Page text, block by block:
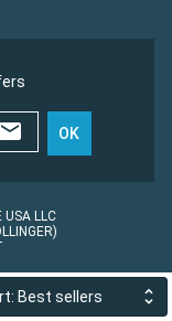
Best sellers
OK
USA LLC